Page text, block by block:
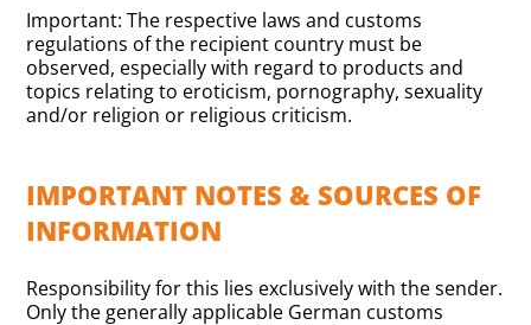
Important: The respective laws and customs
regulations of the recipient country must be
observed, especially with regard to products and
topics relating to eroticism, pornography, sexuality
and/or religion or religious criticism.
IMPORTANT NOTES & SOURCES OF
INFORMATION
Responsibility for this lies exclusively with the sender.
Only the generally applicable German customs